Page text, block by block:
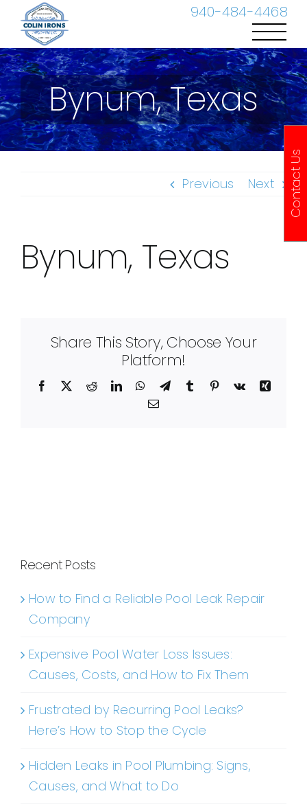
940-484-4468
content
Bynum, Texas
Previous Next
Bynum, Texas
Share This Story, Choose Your
Platform!
Facebook RedditLinkedInWhatsApp
TelegramTumblr Pinterest
Vk
Xing
Email
Recent Posts
How to Find a Reliable Pool Leak Repair
Company
Expensive Pool Water Loss Issues:
Causes, Costs, and How to Fix Them
Frustrated by Recurring Pool Leaks?
Here’s How to Stop the Cycle
Hidden Leaks in Pool Plumbing: Signs,
Causes, and What to Do
Contact Us